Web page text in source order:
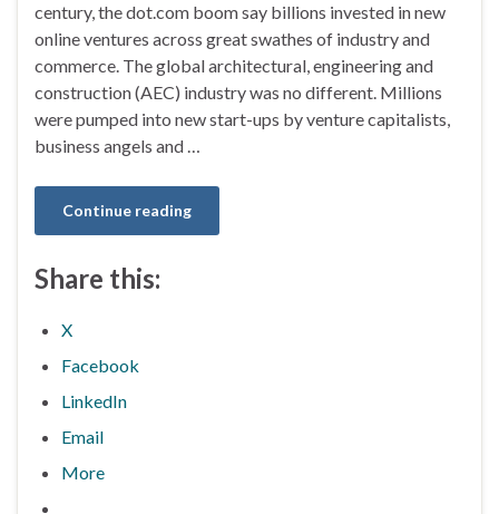
century, the dot.com boom say billions invested in new
online ventures across great swathes of industry and
commerce. The global architectural, engineering and
construction (AEC) industry was no different. Millions
were pumped into new start-ups by venture capitalists,
business angels and …
Continue reading
Share this:
X
Facebook
LinkedIn
Email
More